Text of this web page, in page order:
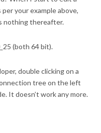
your example above,
nothing thereafter.
(both 64 bit).
double clicking on a
tree on the left
It doesn’t work any more.